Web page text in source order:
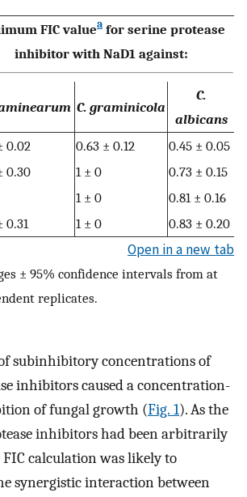
FIC valuea for serine protease
inhibitor with NaD1 against:
C. graminicola
C.
albicans
0.02 0.63 ± 0.12
0.45 ± 0.05
0.30 1 ± 0
0.73 ± 0.15
1 ± 0
0.81 ± 0.16
0.31 1 ± 0 0.83 ± 0.20
Open in a new tab
± 95% confidence intervals from at
replicates.
subinhibitory concentrations of
inhibitors caused a concentration-
of fungal growth (Fig. 1). As the
inhibitors had been arbitrarily
FIC calculation was likely to
synergistic interaction between